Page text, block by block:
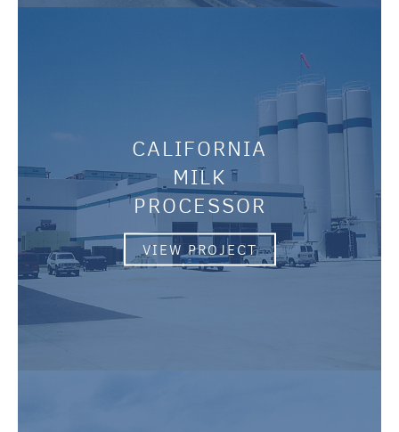
CALIFORNIA
MILK
PROCESSOR
VIEW PROJECT